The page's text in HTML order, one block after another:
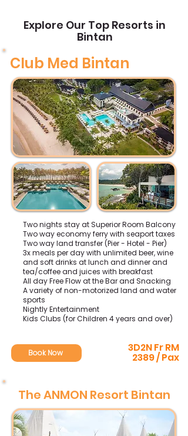
Explore Our Top Resorts in
Bintan
Club Med Bintan
Two nights stay at Superior Room Balcony
Two way economy ferry with seaport taxes
Two way land transfer (Pier - Hotel - Pier)
3x meals per day with unlimited beer, wine
and soft drinks at lunch and dinner and
tea/coffee and juices with breakfast
All day Free Flow at the Bar and Snacking
A variety of non-motorized land and water
sports
Nightly Entertainment
Kids Clubs (for Children 4 years and over)
Book Now 3D2N Fr RM
2389 / Pax
The ANMON Resort Bintan